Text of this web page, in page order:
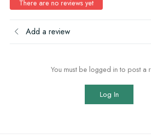
There are no reviews yet
Add a review
You must be logged in to post a
Log In